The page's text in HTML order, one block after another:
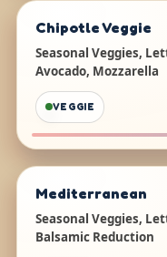
Chipotle Veggie
Seasonal Veggies,
Avocado, Mozzarella
VEGGIE
Mediterranean
Seasonal Veggies,
Balsamic Reduction